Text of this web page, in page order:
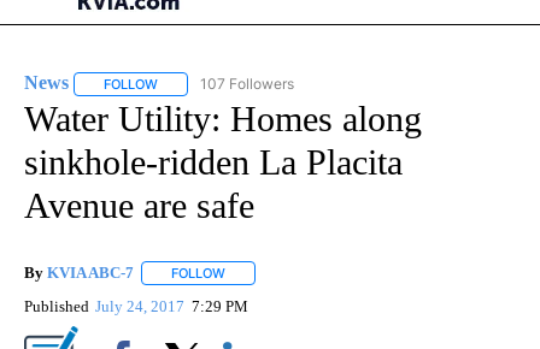
News FOLLOW FOLLOW "NEWS" TO RECEIVE NOTIFICATIONS ABOUT
107 Followers
Water Utility: Homes along
sinkhole-ridden La Placita
Avenue are safe
By KVIA ABC-7 FOLLOW
Published July 24, 2017 7:29 PM